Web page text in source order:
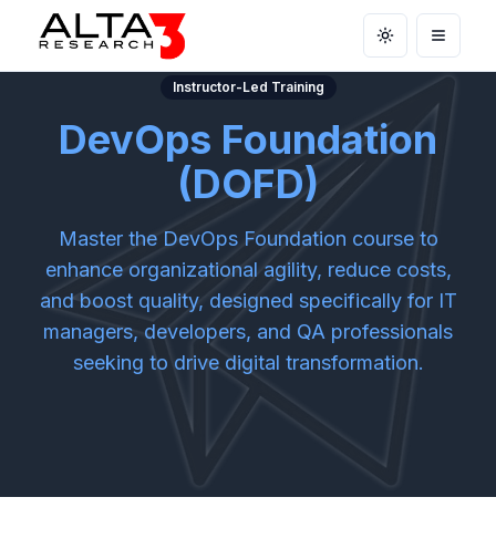
Toggle theme
Open
Instructor-Led Training
DevOps Foundation
(DOFD)
Master the DevOps Foundation course to
enhance organizational agility, reduce costs,
and boost quality, designed specifically for IT
managers, developers, and QA professionals
seeking to drive digital transformation.